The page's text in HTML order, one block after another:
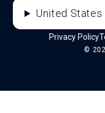
United States
Privacy Policy
©